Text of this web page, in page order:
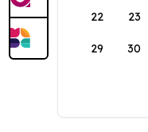
22 23
29 30